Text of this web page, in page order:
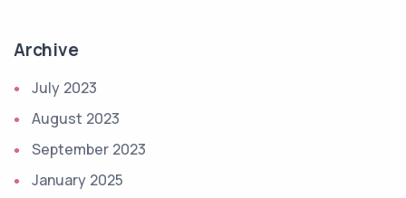
Archive
July 2023
August 2023
September 2023
January 2025